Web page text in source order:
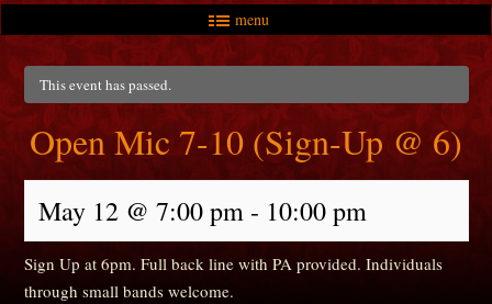
menu
Main menu
Skip to primary content
Skip to secondary content
This event has passed.
Open Mic 7-10 (Sign-Up @ 6)
May 12 @ 7:00 pm- 10:00 pm
Sign Up at 6pm. Full back line with PA provided. Individuals
through small bands welcome.